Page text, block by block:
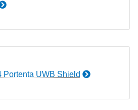
Portenta UWB Shield